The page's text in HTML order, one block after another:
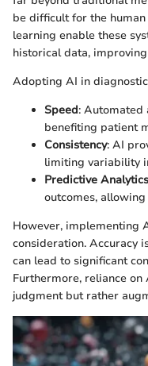
be difficult for the human
learning enable these
historical data,
Adopting AI in
Speed: Automated
benefiting patient
Consistency: AI
limiting variability
Predictive Analytics
outcomes,
However, implementing
consideration. Accuracy
can lead to significant
Furthermore, reliance
judgment but rather